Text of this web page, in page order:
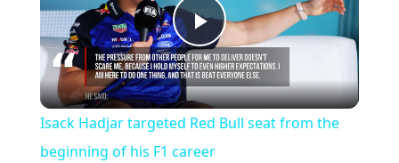
Play
Video
Isack Hadjar targeted Red Bull seat from the
beginning of his F1 career